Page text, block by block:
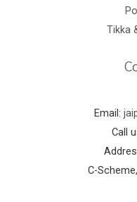
Tikka
Email:
Call
C-